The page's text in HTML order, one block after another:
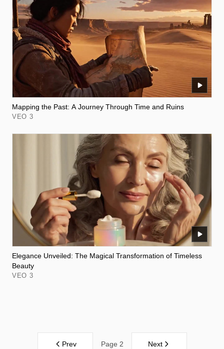
Mapping the Past: A Journey Through Time and Ruins
VEO 3
Elegance Unveiled: The Magical Transformation of Timeless
Beauty
VEO 3
Prev Page 2 Next